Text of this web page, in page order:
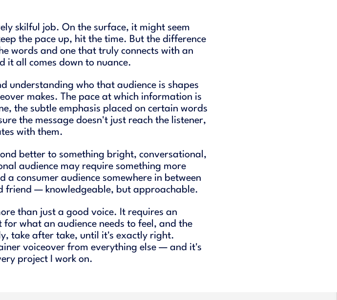
skilful job. On the surface, it might seem
the pace up, hit the time. But the difference
words and one that truly connects with an
it all comes down to nuance.
understanding who that audience is shapes
makes. The pace at which information is
the subtle emphasis placed on certain words
the message doesn't just reach the listener,
with them.
better to something bright, conversational,
audience may require something more
consumer audience somewhere in between
friend — knowledgeable, but approachable.
than just a good voice. It requires an
what an audience needs to feel, and the
take after take, until it's exactly right.
voiceover from everything else — and it's
project I work on.